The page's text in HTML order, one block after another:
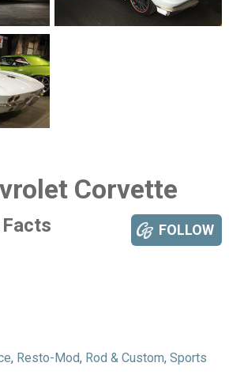
Corvette
FOLLOW
, Resto-Mod, Rod & Custom, Sports